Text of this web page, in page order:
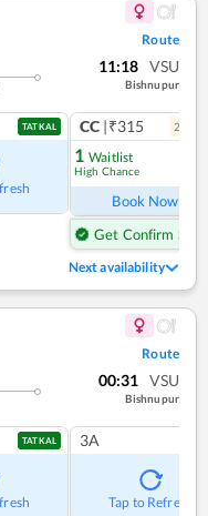
Route
11:18 VSU
Bishnupur
TATKAL CC |₹315 2
1 Waitlist
High Chance
Book Now
Get Confirm Seat
Next availability
Route
00:31 VSU
Bishnupur
TATKAL 3A
Tap to Refresh